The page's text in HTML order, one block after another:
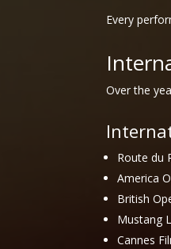
Every
Over the
Route du
America
British
Mustang
Cannes